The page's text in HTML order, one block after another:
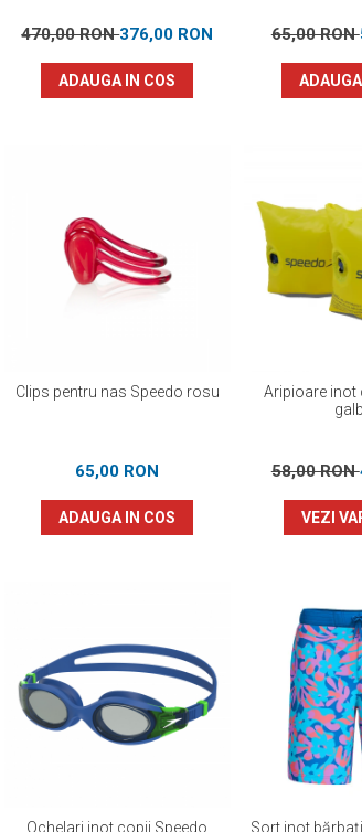
470,00 RON376,00 RON
ADAUGA IN COS
65,00 RON
Clips pentru nas Speedo rosu
65,00 RON
ADAUGA IN COS
Aripioare inot
58,00 RON
VEZI
Ochelari inot copii Speedo
Sort inot